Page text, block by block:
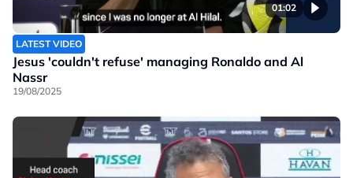
01:02
LATEST VIDEO
Jesus 'couldn't refuse' managing Ronaldo and Al
Nassr
19/08/2025